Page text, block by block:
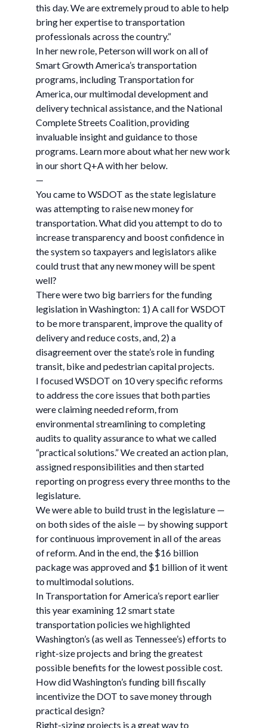
this day. We are extremely proud to able to help
bring her expertise to transportation
professionals across the country.”
In her new role, Peterson will work on all of
Smart Growth America’s transportation
programs, including Transportation for
America, our multimodal development and
delivery technical assistance, and the National
Complete Streets Coalition, providing
invaluable insight and guidance to those
programs. Learn more about what her new work
in our short Q+A with her below.
—
You came to WSDOT as the state legislature
was attempting to raise new money for
transportation. What did you attempt to do to
increase transparency and boost confidence in
the system so taxpayers and legislators alike
could trust that any new money will be spent
well?
There were two big barriers for the funding
legislation in Washington: 1) A call for WSDOT
to be more transparent, improve the quality of
delivery and reduce costs, and, 2) a
disagreement over the state’s role in funding
transit, bike and pedestrian capital projects.
I focused WSDOT on 10 very specific reforms
to address the core issues that both parties
were claiming needed reform, from
environmental streamlining to completing
audits to quality assurance to what we called
“practical solutions.” We created an action plan,
assigned responsibilities and then started
reporting on progress every three months to the
legislature.
We were able to build trust in the legislature —
on both sides of the aisle — by showing support
for continuous improvement in all of the areas
of reform. And in the end, the $16 billion
package was approved and $1 billion of it went
to multimodal solutions.
In Transportation for America’s report earlier
this year examining 12 smart state
transportation policies we highlighted
Washington’s (as well as Tennessee’s) efforts to
right-size projects and bring the greatest
possible benefits for the lowest possible cost.
How did Washington’s funding bill fiscally
incentivize the DOT to save money through
practical design?
Right-sizing projects is a great way to